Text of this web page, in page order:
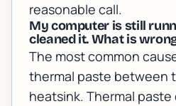
reasonable call.
My computer is still
cleaned it. What is
The most common
thermal paste between
heatsink. Thermal